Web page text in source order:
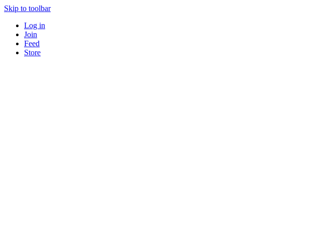
Skip to toolbar
Log in
Join
Feed
Store